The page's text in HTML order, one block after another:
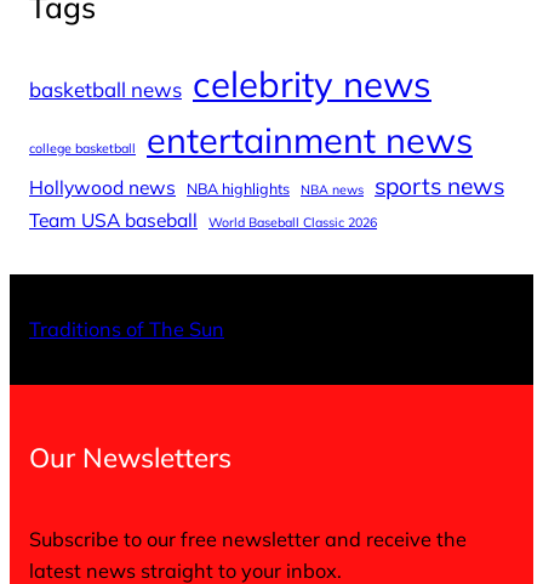
basketball news celebrity news
college basketball entertainment news
Hollywood news NBA highlights NBA news sports news
Team USA baseball World Baseball Classic 2026
Traditions of The Sun
Our Newsletters
Subscribe to our free newsletter and receive the
latest news straight to your inbox.